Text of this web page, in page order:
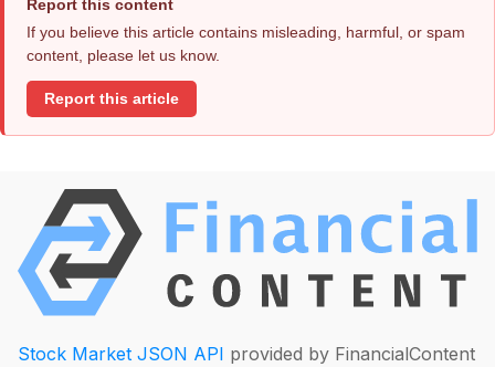
Report this content
If you believe this article contains misleading, harmful, or spam
content, please let us know.
Report this article
Stock Market JSON API provided by FinancialContent